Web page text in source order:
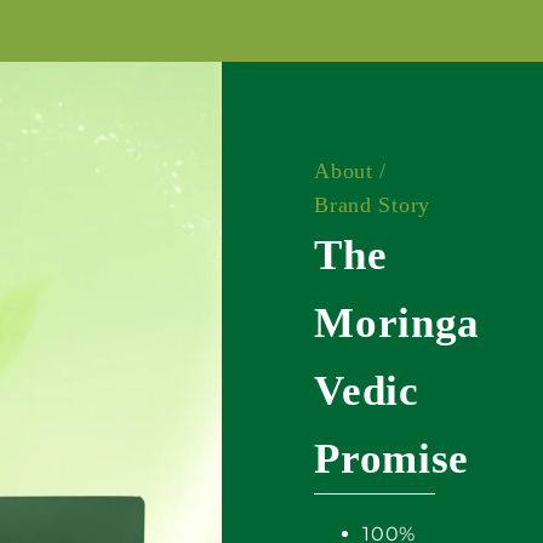
About /
Brand Story
The
Moringa
Vedic
Promise
100%